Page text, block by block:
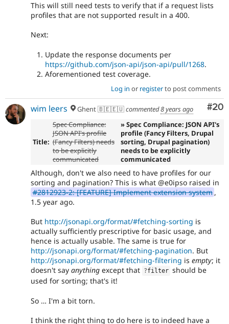
This will still need tests to verify that if a request lists
profiles that are not supported result in a 400.
Next:
Update the response documents per
https://github.com/json-api/json-api/pull/1268.
Aforementioned test coverage.
Log in or registerto post comments
#20
wim leers Ghent 🇧🇪🇪🇺commented8 years ago
Title:
Spec Compliance:
JSON API's profile
(Fancy Filters) needs
to be explicitly
communicated
» Spec Compliance: JSON API's
profile (Fancy Filters, Drupal
sorting, Drupal pagination)
needs to be explicitly
communicated
Although, don't we also need to have profiles for our
sorting and pagination? This is what @e0ipso raised in
#2812923-2: [FEATURE] Implement extension system ,
1.5 year ago.
But http://jsonapi.org/format/#fetching-sorting is
actually sufficiently prescriptive for basic usage, and
hence is actually usable. The same is true for
http://jsonapi.org/format/#fetching-pagination. But
http://jsonapi.org/format/#fetching-filtering is empty; it
doesn't say anything except that ?filter should be
used for sorting; that's it!
So … I'm a bit torn.
I think the right thing to do here is to indeed have a